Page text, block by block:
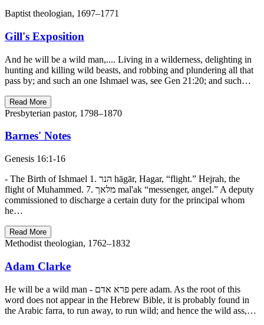
Baptist theologian, 1697–1771
Gill's Exposition
And he will be a wild man,.... Living in a wilderness, delighting in
hunting and killing wild beasts, and robbing and plundering all that
pass by; and such an one Ishmael was, see Gen 21:20; and such…
Read More
Presbyterian pastor, 1798–1870
Barnes' Notes
Genesis 16:1-16
- The Birth of Ishmael 1. הנר hāgār, Hagar, “flight.” Hejrah, the
flight of Muhammed. 7. מלאך mal'ak “messenger, angel.” A deputy
commissioned to discharge a certain duty for the principal whom
he…
Read More
Methodist theologian, 1762–1832
Adam Clarke
He will be a wild man - פרא אדם pere adam. As the root of this
word does not appear in the Hebrew Bible, it is probably found in
the Arabic farra, to run away, to run wild; and hence the wild ass,…